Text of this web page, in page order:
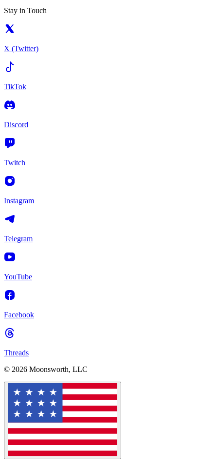
Stay in Touch
X (Twitter)
TikTok
Discord
Twitch
Instagram
Telegram
YouTube
Facebook
Threads
© 2026 Moonsworth, LLC